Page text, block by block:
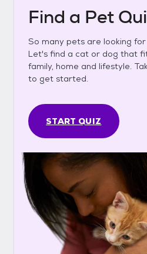
Find a Pet
So many pets are looking
Let's find a cat or dog that
family, home and lifestyle.
to get started.
START QUIZ